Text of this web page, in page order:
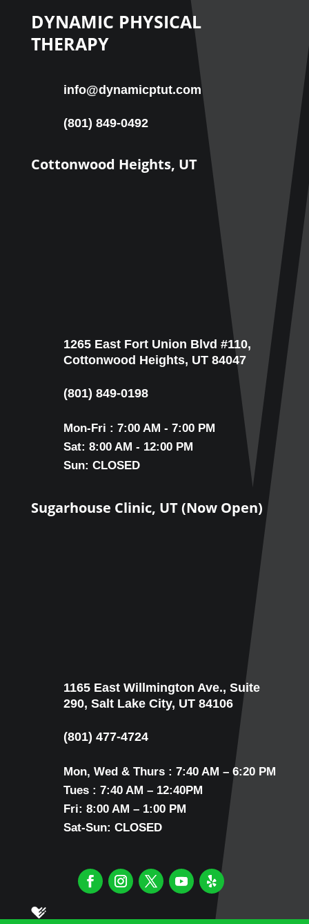
DYNAMIC PHYSICAL
THERAPY
info@dynamicptut.com
(801) 849-0492
Cottonwood Heights, UT
1265 East Fort Union Blvd #110,
Cottonwood Heights, UT 84047
(801) 849-0198
Mon-Fri : 7:00 AM - 7:00 PM
Sat: 8:00 AM - 12:00 PM
Sun: CLOSED
Sugarhouse Clinic, UT (Now Open)
1165 East Willmington Ave., Suite
290, Salt Lake City, UT 84106
(801) 477-4724
Mon, Wed & Thurs : 7:40 AM – 6:20 PM
Tues : 7:40 AM – 12:40PM
Fri: 8:00 AM – 1:00 PM
Sat-Sun: CLOSED